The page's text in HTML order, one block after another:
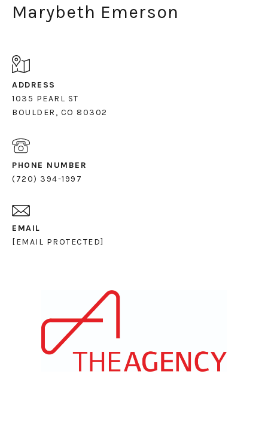
Marybeth Emerson
ADDRESS
1035 PEARL ST
PHONE NUMBER
(720) 394-1997
EMAIL
[EMAIL PROTECTED]